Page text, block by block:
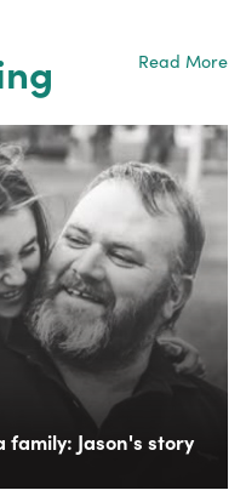
Read More
family: Jason's story